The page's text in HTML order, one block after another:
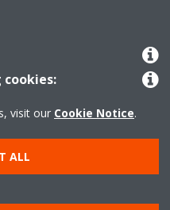
Daikin
visit our Cookie Notice.
ALL